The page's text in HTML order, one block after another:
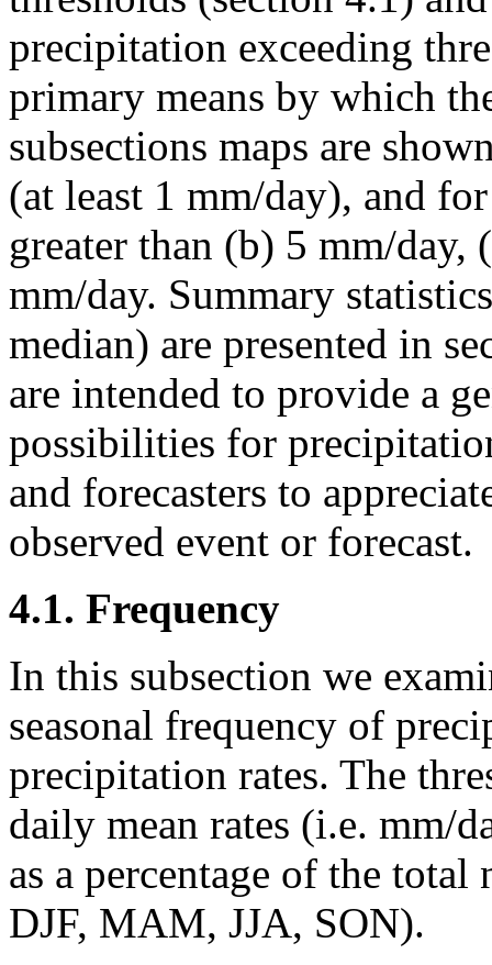
precipitation exceeding
primary means by which
subsections maps are
(at least 1 mm/day), and
greater than (b) 5 mm/
mm/day. Summary
median) are presented in
are intended to provide a
possibilities for
and forecasters to
observed event or forecast.
4.1. Frequency
In this subsection we
seasonal frequency of
precipitation rates. The
daily mean rates (i.e. mm/
as a percentage of the
DJF, MAM, JJA, SON).